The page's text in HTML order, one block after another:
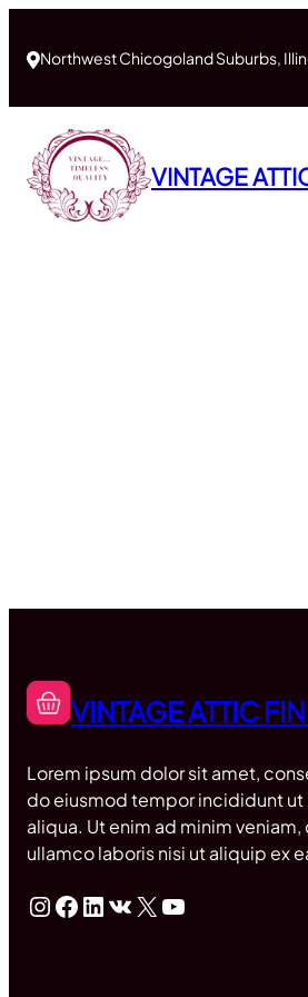
Northwest Chicogoland Suburbs,
VINTAGE
VINTAGE ATTIC
Lorem ipsum dolor sit amet,
do eiusmod tempor incididunt
aliqua. Ut enim ad minim
ullamco laboris nisi ut aliquip ex
InstagramFacebook LinkedIn VK X YouTube